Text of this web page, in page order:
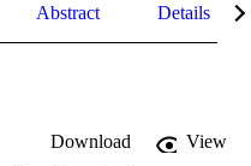
Abstract Details
Download
View